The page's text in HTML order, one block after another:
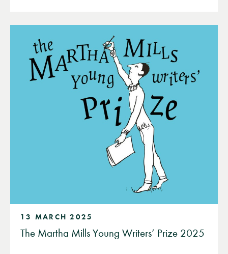
13 MARCH 2025
The Martha Mills Young Writers’ Prize 2025